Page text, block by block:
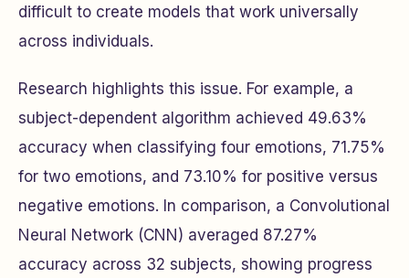
difficult to create models that work universally
across individuals.
Research highlights this issue. For example, a
subject-dependent algorithm achieved 49.63%
accuracy when classifying four emotions, 71.75%
for two emotions, and 73.10% for positive versus
negative emotions. In comparison, a Convolutional
Neural Network (CNN) averaged 87.27%
accuracy across 32 subjects, showing progress